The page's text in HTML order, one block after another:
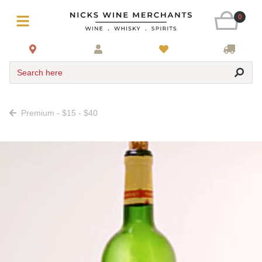
0
Search here
Premium - $15 - $40